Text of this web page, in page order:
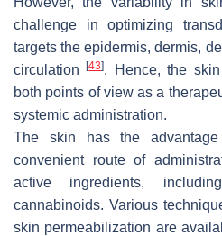
challenge in optimizing
targets the epidermis, dermis,
circulation[43]. Hence, the
both points of view as a
systemic administration.
The skin has the
convenient route of
active ingredients,
cannabinoids. Various
skin permeabilization are